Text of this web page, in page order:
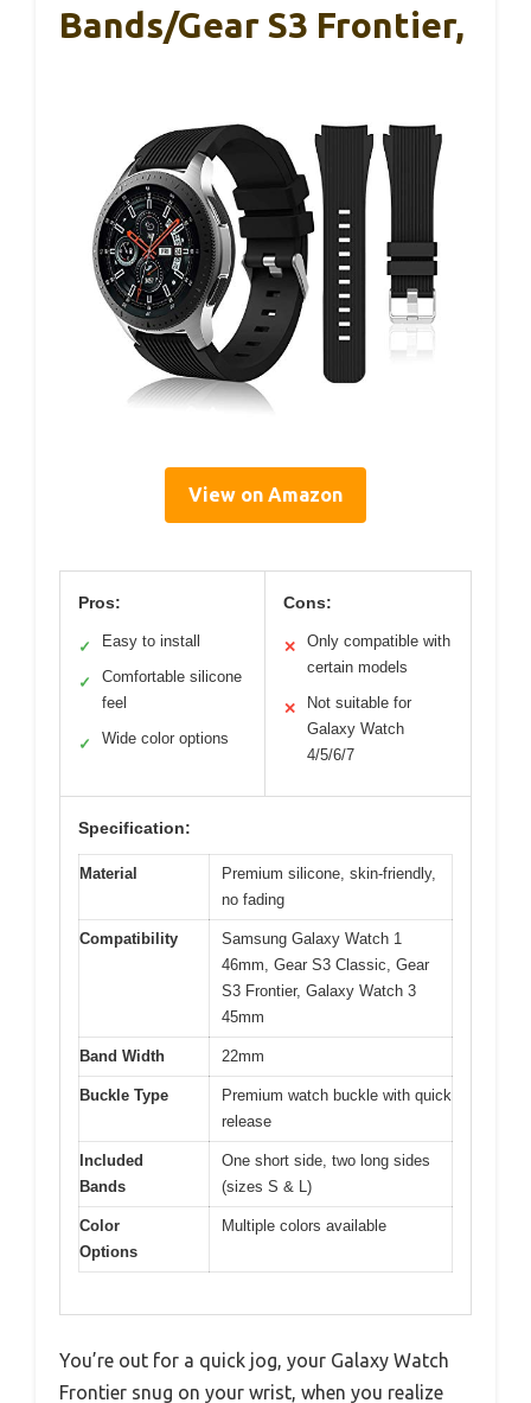
Bands/Gear S3 Frontier,
View on Amazon
Pros:
✓ Easy to install
✓
Comfortable silicone
feel
✓ Wide color options
Cons:
✕
Only compatible with
certain models
✕
Not suitable for
Galaxy Watch
4/5/6/7
Specification:
Material
Premium silicone, skin-friendly,
no fading
Compatibility
Samsung Galaxy Watch 1
46mm, Gear S3 Classic, Gear
S3 Frontier, Galaxy Watch 3
45mm
Band Width 22mm
Buckle Type
Premium watch buckle with quick
release
Included
Bands
One short side, two long sides
(sizes S & L)
Color
Options
Multiple colors available
You’re out for a quick jog, your Galaxy Watch
Frontier snug on your wrist, when you realize